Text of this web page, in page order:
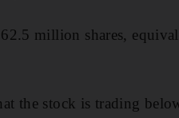
million shares,
the stock is trading